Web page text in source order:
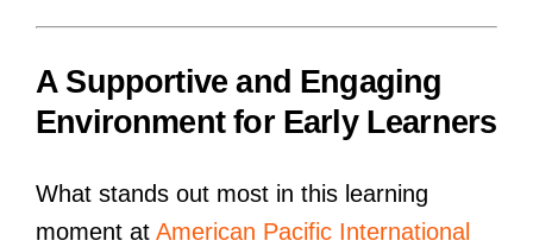
A Supportive and Engaging
Environment for Early Learners
What stands out most in this learning
moment at American Pacific International